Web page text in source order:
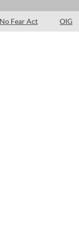
No Fear Act OIG